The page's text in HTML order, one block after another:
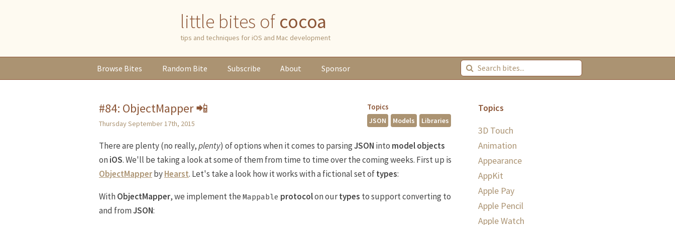
little bites of cocoa
tips and techniques for iOS and Mac development
Browse Bites Random Bite Subscribe About Sponsor
Topics
JSON Models Libraries
#84: ObjectMapper 📲
Thursday September 17th, 2015
There are plenty (no really,plenty) of options when it comes to parsingJSON into model objects
oniOS. We'll be taking a look at some of them from time to time over the coming weeks. First up is
ObjectMapperbyHearst. Let's take a look how it works with a fictional set oftypes:
WithObjectMapper, we implement the Mappable protocolon ourtypes to support converting to
and fromJSON:
Topics
3D Touch
Animation
Appearance
AppKit
Apple Pay
Apple Pencil
Apple Watch